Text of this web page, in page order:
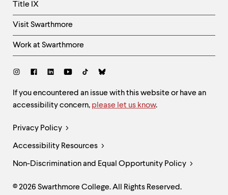
Title IX
Visit Swarthmore
Work at Swarthmore
Social
Site
Feedback
and
If you encountered an issue with this website or have an
accessibility concern, please let us know.
Legal
Links
Privacy Policy
Accessibility Resources
Non-Discrimination and Equal Opportunity Policy
© 2026 Swarthmore College. All Rights Reserved.